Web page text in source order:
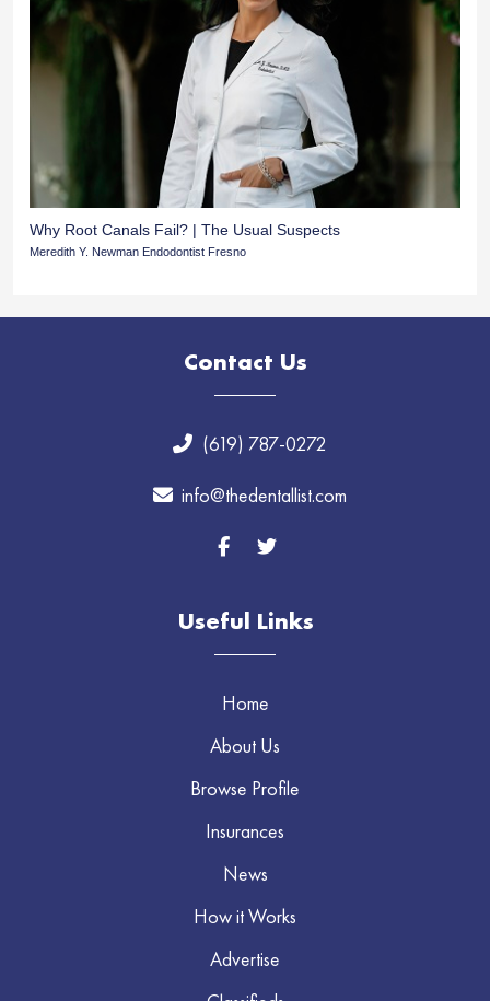
Why Root Canals Fail? | The Usual Suspects
Meredith Y. Newman Endodontist Fresno
Contact Us
(619) 787-0272
info@thedentallist.com
Useful Links
Home
About Us
Browse Profile
Insurances
News
How it Works
Advertise